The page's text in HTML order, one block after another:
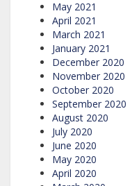
May 2021
April 2021
March 2021
January 2021
December 2020
November 2020
October 2020
September 2020
August 2020
July 2020
June 2020
May 2020
April 2020